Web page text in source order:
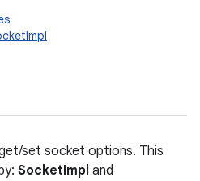
set socket options. This
SocketImpl and